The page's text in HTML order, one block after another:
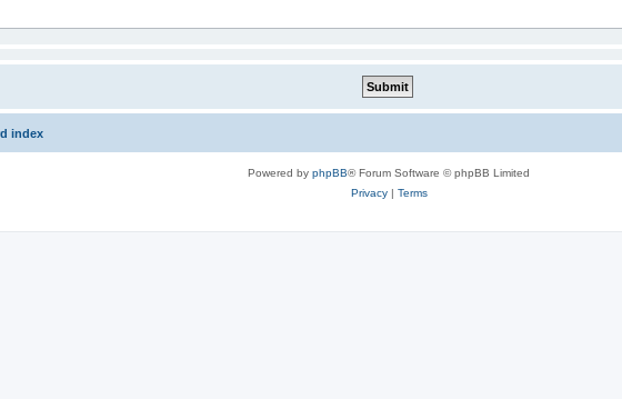
index
Powered by phpBB® Forum Software © phpBB Limited
Privacy| Terms